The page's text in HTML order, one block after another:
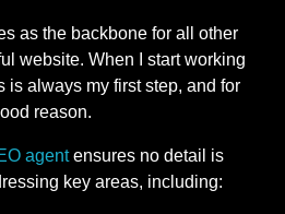
as the backbone for all other
website. When I start working
is always my first step, and for
reason.
agentensures no detail is
key areas, including: